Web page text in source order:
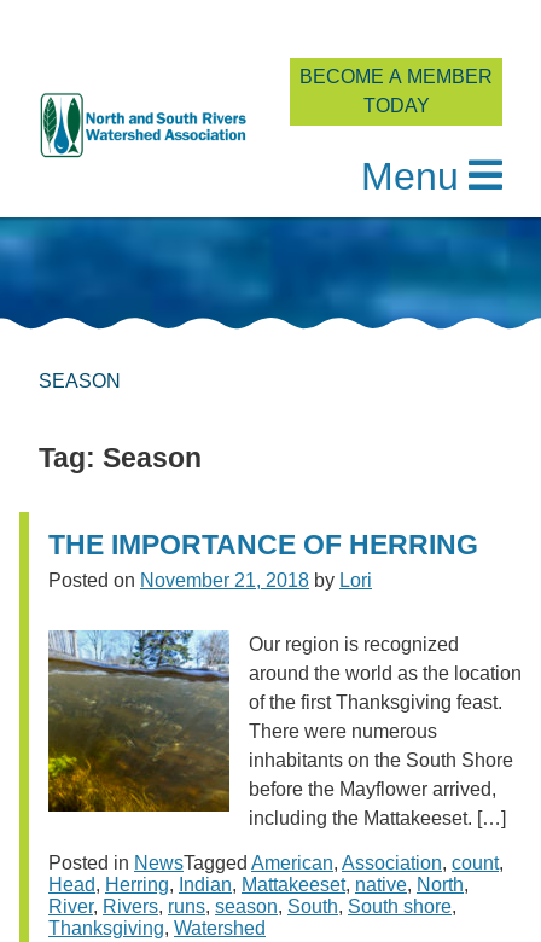
Skip
to
BECOME A MEMBER
TODAY
Menu
SEASON
Tag: Season
THE IMPORTANCE OF HERRING
Posted on November 21, 2018 by Lori
Our region is recognized
around the world as the location
of the first Thanksgiving feast.
There were numerous
inhabitants on the South Shore
before the Mayflower arrived,
including the Mattakeeset. […]
Posted in NewsTagged American, Association, count,
Head, Herring, Indian, Mattakeeset, native, North,
River, Rivers, runs, season, South, South shore,
Thanksgiving, Watershed